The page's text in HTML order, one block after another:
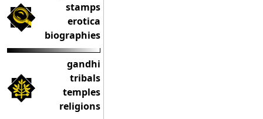
stamps
erotica
biographies
gandhi
tribals
temples
religions